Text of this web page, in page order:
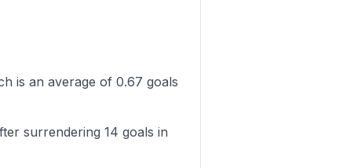
is an average of 0.67 goals
surrendering 14 goals in